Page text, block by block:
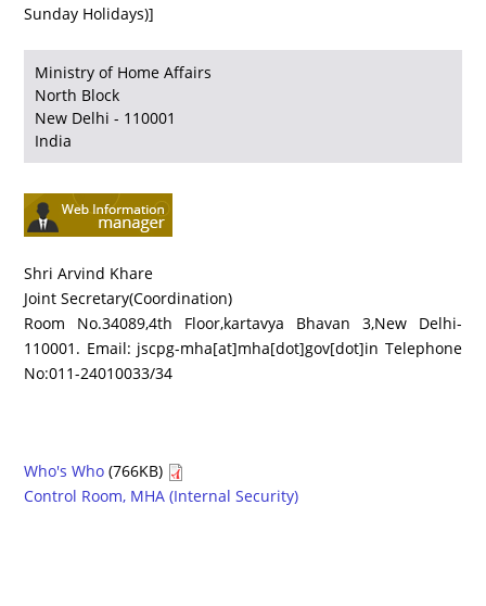
Sunday Holidays)]
Ministry of Home Affairs
North Block
New Delhi - 110001
India
Shri Arvind Khare
Joint Secretary(Coordination)
Room No.34089,4th Floor,kartavya Bhavan 3,New Delhi-
110001. Email: jscpg-mha[at]mha[dot]gov[dot]in Telephone
No:011-24010033/34
Who's Who (766KB)
Control Room, MHA (Internal Security)